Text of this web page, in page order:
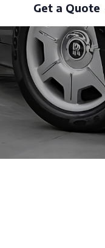
Get a Quote